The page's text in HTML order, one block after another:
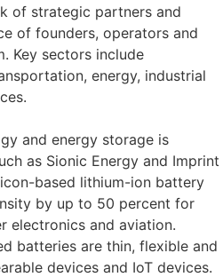
of strategic partners and
of founders, operators and
Key sectors include
energy, industrial
and energy storage is
as Sionic Energy and Imprint
based lithium-ion battery
by up to 50 percent for
electronics and aviation.
batteries are thin, flexible and
devices and IoT devices.